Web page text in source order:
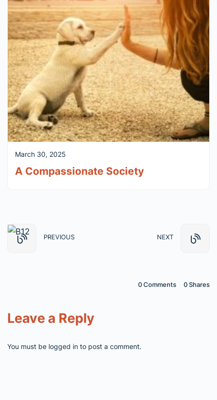
March 30, 2025
A Compassionate Society
PREVIOUS NEXT
0 Comments 0 Shares
Leave a Reply
You must be logged in to post a comment.